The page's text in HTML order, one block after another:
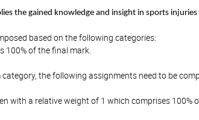
the gained knowledge and insight in sports
based on the following categories:
100% of the final mark.
category, the following assignments need to be
with a relative weight of 1 which comprises 100%